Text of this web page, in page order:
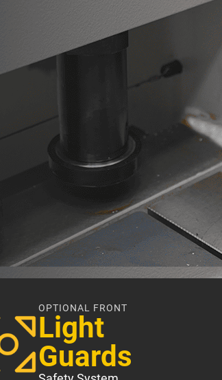
OPTIONAL FRONT
Light
Guards